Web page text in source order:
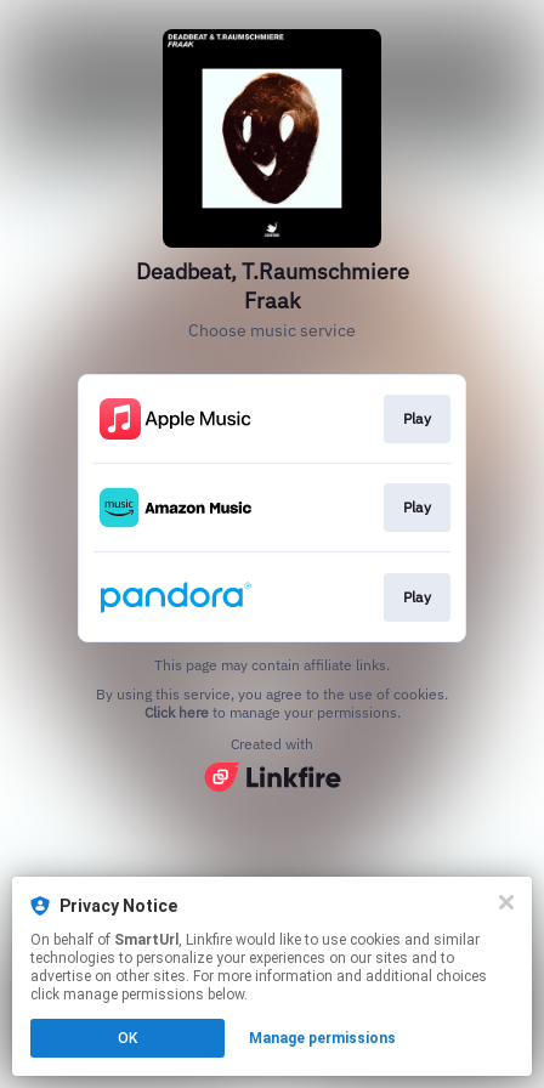
Deadbeat, T.Raumschmiere
Fraak
Choose music service
Play
Play
Play
This page may contain affiliate links.
Click hereto manage your permissions.
Created with
Privacy Notice
On behalf of SmartUrl , Linkfire would like to use cookies and similar
technologies to personalize your experiences on our sites and to
advertise on other sites. For more information and additional choices
click manage permissions below.
OK Manage permissions